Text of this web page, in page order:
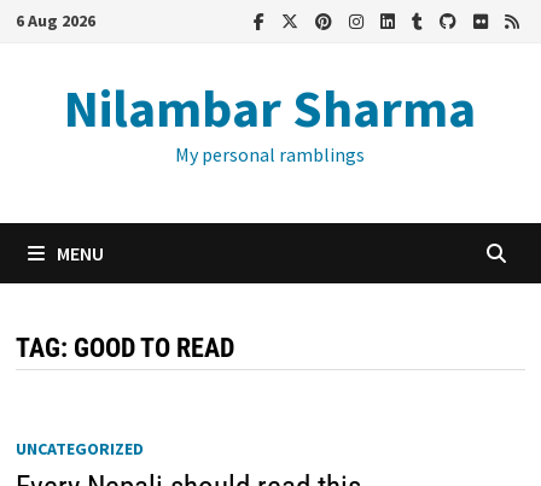
Skip6 Aug 2026
Nilambar Sharma
My personal ramblings
MENU
TAG: GOOD TO READ
UNCATEGORIZED